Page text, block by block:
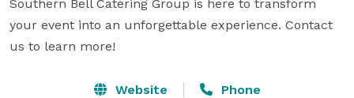
Southern Bell Catering Group is here to transform
your event into an unforgettable experience. Contact
Website Phone